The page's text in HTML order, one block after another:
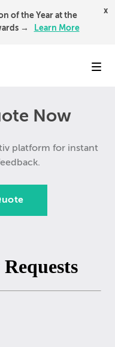
of the Year at the
→
Learn More
x
Now
platform for instant